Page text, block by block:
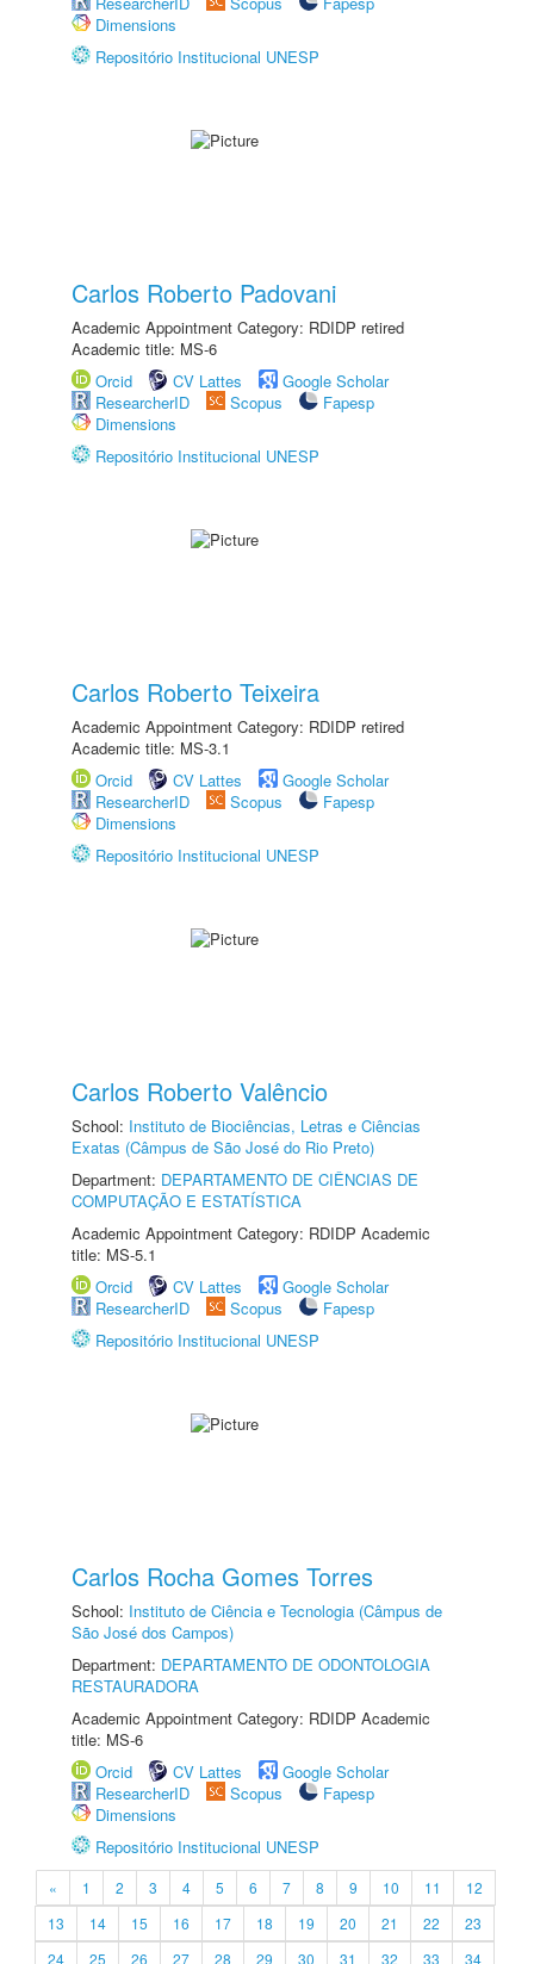
Dimensions
Repositório Institucional UNESP
Carlos Roberto Padovani
Academic Appointment Category: RDIDP retired
Academic title: MS-6
Orcid
CV Lattes
Google Scholar
ResearcherID
Scopus
Fapesp
Dimensions
Repositório Institucional UNESP
Carlos Roberto Teixeira
Academic Appointment Category: RDIDP retired
Academic title: MS-3.1
Orcid
CV Lattes
Google Scholar
ResearcherID
Scopus
Fapesp
Dimensions
Repositório Institucional UNESP
Carlos Roberto Valêncio
School: Instituto de Biociências, Letras e Ciências
Exatas (Câmpus de São José do Rio Preto)
Department: DEPARTAMENTO DE CIÊNCIAS DE
COMPUTAÇÃO E ESTATÍSTICA
Academic Appointment Category: RDIDP Academic
title: MS-5.1
Orcid
CV Lattes
Google Scholar
ResearcherID
Scopus
Fapesp
Repositório Institucional UNESP
Carlos Rocha Gomes Torres
School: Instituto de Ciência e Tecnologia (Câmpus de
São José dos Campos)
Department: DEPARTAMENTO DE ODONTOLOGIA
RESTAURADORA
Academic Appointment Category: RDIDP Academic
title: MS-6
Orcid
CV Lattes
Google Scholar
ResearcherID
Scopus
Fapesp
Dimensions
Repositório Institucional UNESP
« 1 2 3 4 5 6 7 8 9 10 11
12
13
14 15 16 17 18 19 20 21 22
23
24
25 26 27 28 29 30 31 32 33
34